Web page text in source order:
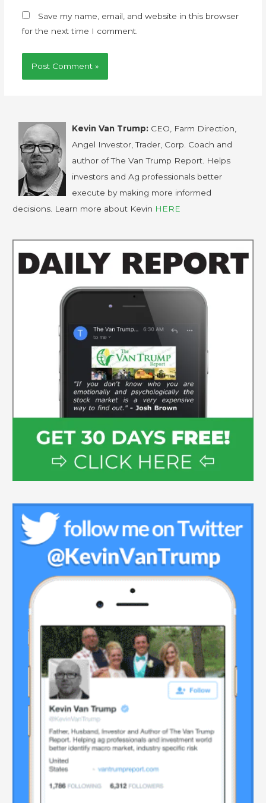
Save my name, email, and website in this browser
for the next time I comment.
Kevin Van Trump: CEO, Farm Direction,
Angel Investor, Trader, Corp. Coach and
author of The Van Trump Report. Helps
investors and Ag professionals better
execute by making more informed
decisions. Learn more about Kevin HERE